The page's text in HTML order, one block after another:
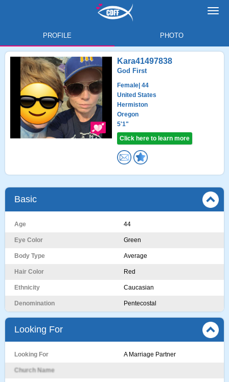
PROFILE PHOTO
Kara41497838
God First
Female | 44
United States
Hermiston
Oregon
5'1"
Click here to learn more
Basic
Age 44
Eye Color Green
Body Type Average
Hair Color Red
Ethnicity Caucasian
Denomination Pentecostal
Looking For
Looking For A Marriage Partner
Church Name